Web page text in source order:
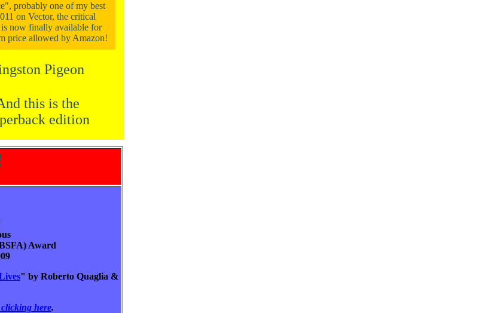
probably one of my best
on Vector, the critical
now finally available for
price allowed by Amazon!
Pigeon
this is the
edition
Award
" by Roberto Quaglia &
here.